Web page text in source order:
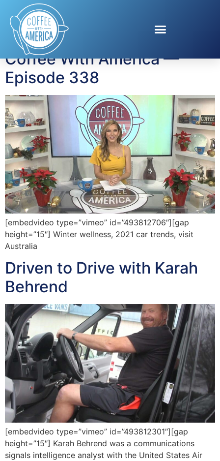
Tag:Driven to Drive
Coffee With America —
Episode 338
[embedvideo type=”vimeo” id=”493812706″][gap
height=”15″] Winter wellness, 2021 car trends, visit
Australia
Driven to Drive with Karah
Behrend
[embedvideo type=”vimeo” id=”493812301″][gap
height=”15″] Karah Behrend was a communications
signals intelligence analyst with the United States Air